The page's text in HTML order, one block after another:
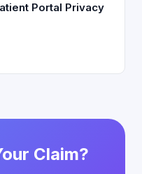
Portal Privacy
Claim?